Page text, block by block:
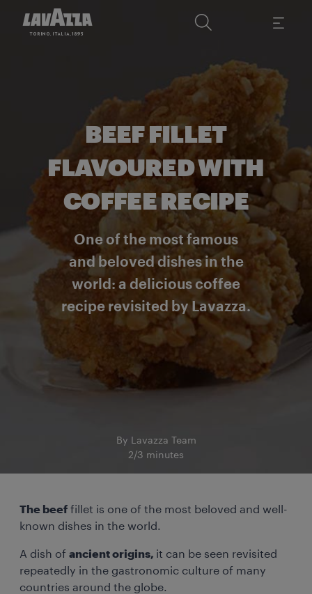
BEEF FILLET
FLAVOURED WITH
COFFEE RECIPE
One of the most famous
and beloved dishes in the
world: a delicious coffee
recipe revisited by Lavazza.
By Lavazza Team
2/3 minutes
The beef fillet is one of the most beloved and well-
known dishes in the world.
A dish of ancient origins, it can be seen revisited
repeatedly in the gastronomic culture of many
countries around the globe.